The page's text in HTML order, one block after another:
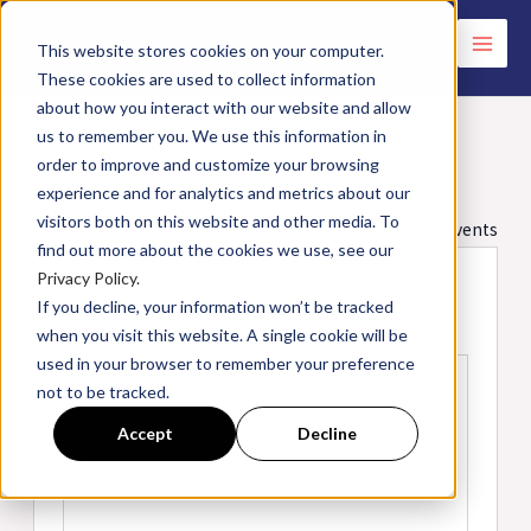
This website stores cookies on your computer.
These cookies are used to collect information
about how you interact with our website and allow
us to remember you. We use this information in
order to improve and customize your browsing
experience and for analytics and metrics about our
visitors both on this website and other media. To
find out more about the cookies we use, see our
Privacy Policy.
If you decline, your information won’t be tracked
when you visit this website. A single cookie will be
used in your browser to remember your preference
not to be tracked.
Accept Decline
Skip
content
Holiday Inn Express | Hanover, MD
« All Events
Address7481 Ridge Rd.
Hanover,MD 21076United States
Get Directions